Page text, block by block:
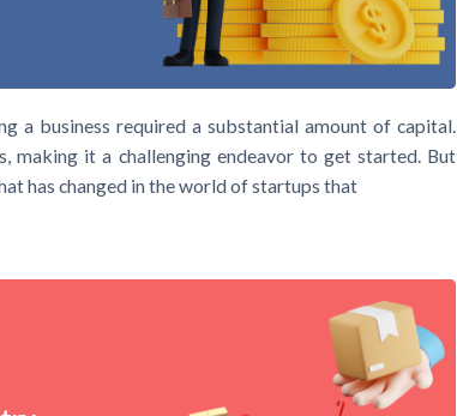
a business required a substantial amount of capital.
making it a challenging endeavor to get started. But
has changed in the world of startups that